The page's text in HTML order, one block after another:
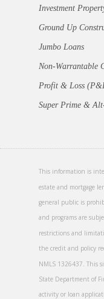
Investment
Ground Up
Jumbo Loans
Non-Warrantable
Profit & Loss
Super Prime &
This information is
estate and mortgage
general public is
and programs are
restrictions and
the credit and policy
NMLS 1326437. This
State Department of
activity or loan